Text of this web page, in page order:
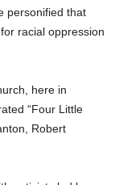
personified that
racial oppression
here in
“Four Little
Robert